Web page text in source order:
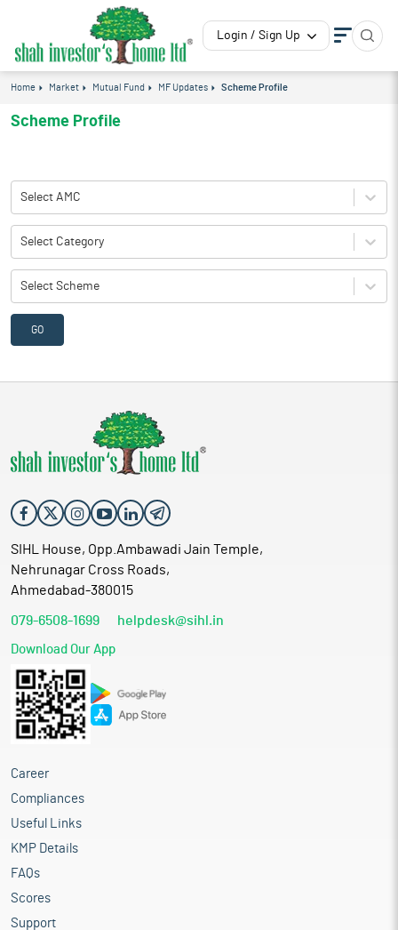
Login / Sign Up
Home Market Mutual Fund MF Updates Scheme Profile
Scheme Profile
Select AMC
Select Category
Select Scheme
GO
SIHL House, Opp.Ambawadi Jain Temple,
Nehrunagar Cross Roads,
Ahmedabad-380015
079-6508-1699 helpdesk@sihl.in
Download Our App
Career
Compliances
Useful Links
KMP Details
FAQs
Scores
Support